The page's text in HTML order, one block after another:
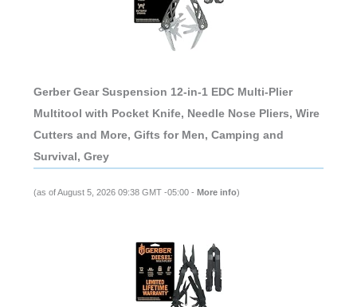
Gerber Gear Suspension 12-in-1 EDC Multi-Plier
Multitool with Pocket Knife, Needle Nose Pliers, Wire
Cutters and More, Gifts for Men, Camping and
Survival, Grey
(as of August 5, 2026 09:38 GMT -05:00 - More info)